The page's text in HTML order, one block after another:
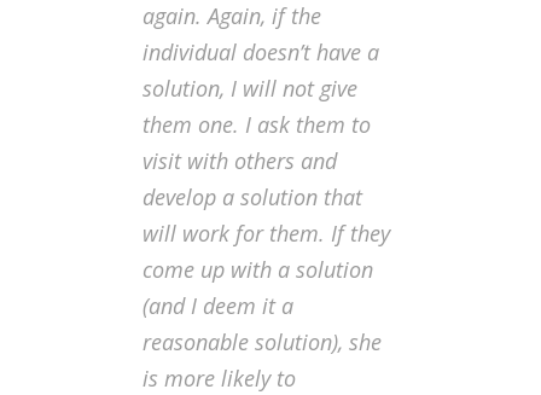
again.Again, if the
individual doesn’t have a
solution, I will not give
them one. I ask them to
visit with others and
develop a solution that
will work for them. If they
come up with a solution
(and I deem it a
reasonable solution), she
is more likely to